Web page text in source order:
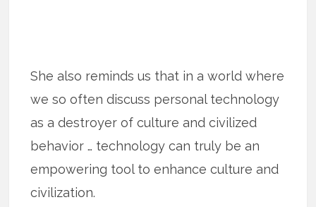
She also reminds us that in a world where
we so often discuss personal technology
as a destroyer of culture and civilized
behavior … technology can truly be an
empowering tool to enhance culture and
civilization.